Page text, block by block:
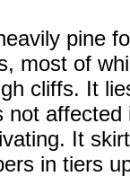
pine
most of
cliffs. It
It
in tiers